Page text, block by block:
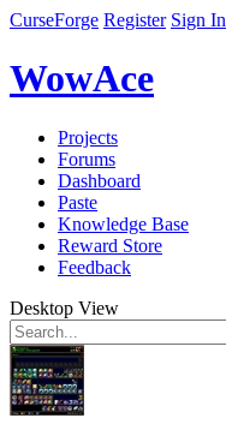
CurseForge Register Sign In
WowAce
Projects
Forums
Dashboard
Paste
Knowledge Base
Reward Store
Feedback
Desktop View